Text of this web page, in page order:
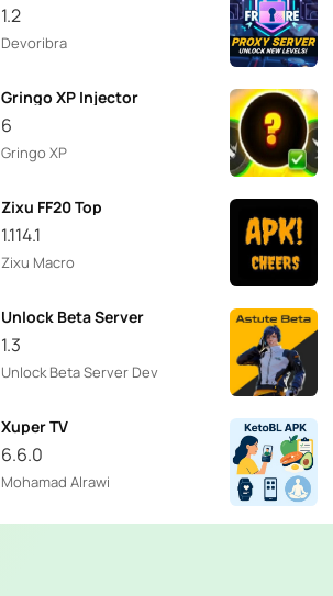
1.2
Devoribra
Gringo XP Injector
6
Gringo XP
Zixu FF20 Top
1.114.1
Zixu Macro
Unlock Beta Server
1.3
Unlock Beta Server Dev
Xuper TV
6.6.0
Mohamad Alrawi